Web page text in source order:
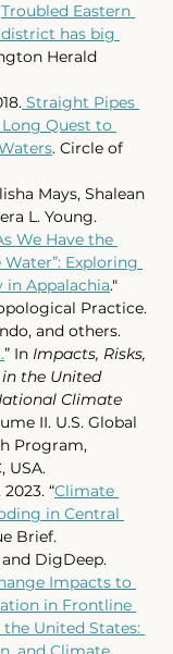
Troubled Eastern
has big
Herald
Straight Pipes
Long Quest to
. Circle of
Mays, Shalean
L. Young.
We Have the
Water”: Exploring
in Appalachia."
Practice.
and others.
” In Impacts, Risks,
the United
Climate
II. U.S. Global
Program,
USA.
“Climate
in Central
Brief.
DigDeep.
Impacts to
in Frontline
United States: